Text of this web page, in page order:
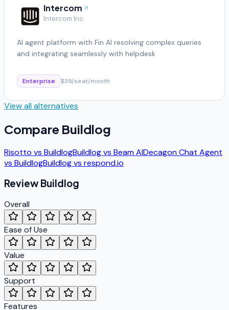
Intercom
Intercom Inc.
AI agent platform with Fin AI resolving complex queries
and integrating seamlessly with helpdesk
Enterprise $39/seat/month
View all alternatives
Compare Buildlog
Risotto vs BuildlogBuildlogvs Beam AIDecagon Chat Agent
vs BuildlogBuildlogvs respond.io
ReviewBuildlog
Overall
Ease of Use
Value
Support
Features